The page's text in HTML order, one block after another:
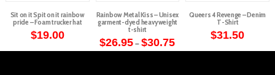
Sit on it Spit on it rainbow
pride – Foam trucker hat
$19.00
Rainbow Metal Kiss – Unisex
garment-dyed heavyweight
t-shirt
$26.95 – $30.75range:
This
Queers 4 Revenge – Denim
T-Shirt
$31.50